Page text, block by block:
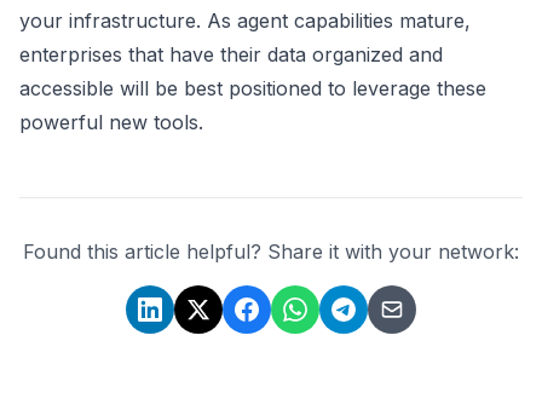
your infrastructure. As agent capabilities mature,
enterprises that have their data organized and
accessible will be best positioned to leverage these
powerful new tools.
Found this article helpful? Share it with your network: